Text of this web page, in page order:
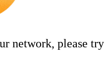
network, please try